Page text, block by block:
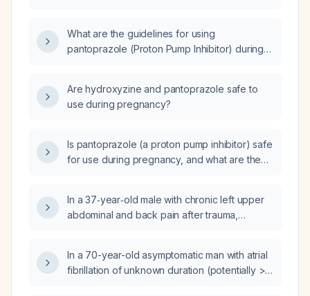
What are the guidelines for using
pantoprazole (Proton Pump Inhibitor) during
Are hydroxyzine and pantoprazole safe to
use during pregnancy?
Is pantoprazole (a proton pump inhibitor) safe
for use during pregnancy, and what are the
In a 37‑year‑old male with chronic left upper
abdominal and back pain after trauma,
transferase, low fibrinogen, macrocytosis, a
14‑mm hyperechoic non‑vascular gallbladder
In a 70-year-old asymptomatic man with atrial
fibrillation of unknown duration (potentially > 1